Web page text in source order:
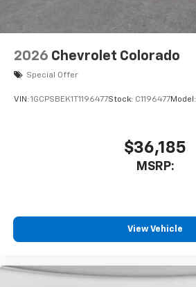
2026 Chevrolet Colorado
Special Offer
VIN: 1GCPSBEK1T1196477Stock: C1196477Model:
$36,185
MSRP:
View Vehicle